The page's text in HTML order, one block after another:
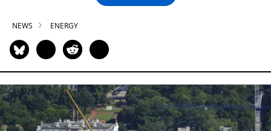
NEWS ENERGY